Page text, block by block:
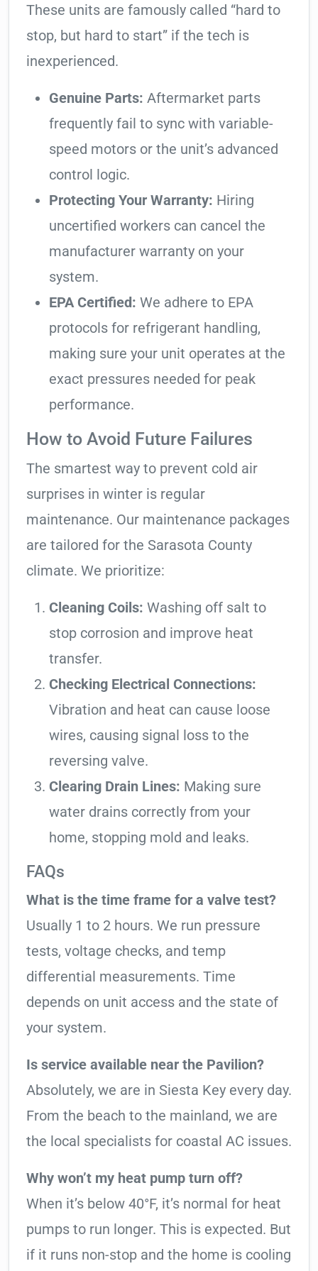
These units are famously called “hard to
stop, but hard to start” if the tech is
inexperienced.
Genuine Parts: Aftermarket parts
frequently fail to sync with variable-
speed motors or the unit’s advanced
control logic.
Protecting Your Warranty: Hiring
uncertified workers can cancel the
manufacturer warranty on your
system.
EPA Certified: We adhere to EPA
protocols for refrigerant handling,
making sure your unit operates at the
exact pressures needed for peak
performance.
How to Avoid Future Failures
The smartest way to prevent cold air
surprises in winter is regular
maintenance. Our maintenance packages
are tailored for the Sarasota County
climate. We prioritize:
Cleaning Coils: Washing off salt to
stop corrosion and improve heat
transfer.
Checking Electrical Connections:
Vibration and heat can cause loose
wires, causing signal loss to the
reversing valve.
Clearing Drain Lines: Making sure
water drains correctly from your
home, stopping mold and leaks.
FAQs
What is the time frame for a valve test?
Usually 1 to 2 hours. We run pressure
tests, voltage checks, and temp
differential measurements. Time
depends on unit access and the state of
your system.
Is service available near the Pavilion?
Absolutely, we are in Siesta Key every day.
From the beach to the mainland, we are
the local specialists for coastal AC issues.
Why won’t my heat pump turn off?
When it’s below 40°F, it’s normal for heat
pumps to run longer. This is expected. But
if it runs non-stop and the home is cooling